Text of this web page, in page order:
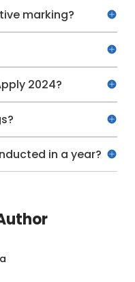
marking?
2024?
in a year?